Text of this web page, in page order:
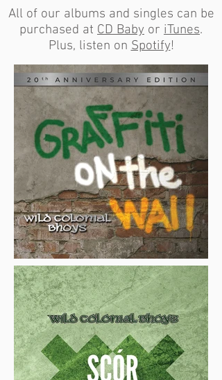
All of our albums and singles can be
purchased at CD Baby or iTunes.
Plus, listen onSpotify!